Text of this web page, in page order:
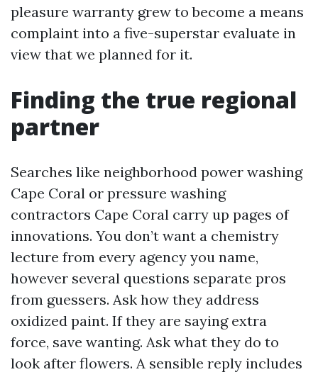
pleasure warranty grew to become a means
complaint into a five-superstar evaluate in
view that we planned for it.
Finding the true regional
partner
Searches like neighborhood power washing
Cape Coral or pressure washing
contractors Cape Coral carry up pages of
innovations. You don’t want a chemistry
lecture from every agency you name,
however several questions separate pros
from guessers. Ask how they address
oxidized paint. If they are saying extra
force, save wanting. Ask what they do to
look after flowers. A sensible reply includes